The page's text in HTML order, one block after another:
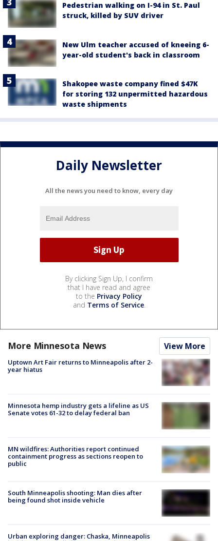
Pedestrian walking on I-94 in St. Paul
struck, killed by SUV driver
New Ulm teacher accused of kneeing 6-
year-old student's back in classroom
Shakopee waste company fined $47K
for storing 132 unpermitted hazardous
waste shipments
Daily Newsletter
All the news you need to know, every day
By clicking Sign Up, I confirm
that I have read and agree
to the Privacy Policy
and Terms of Service.
More Minnesota News View More
Uptown Art Fair returns to Minneapolis after 2-
year hiatus
Minnesota hemp industry gets a lifeline as US
Senate votes 61-32 to delay federal ban
MN wildfires: Authorities report continued
containment progress as sections reopen to
public
South Minneapolis shooting: Man dies after
being found shot inside vehicle
Urban exploring danger: Chaska, Minneapolis